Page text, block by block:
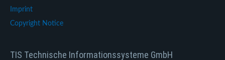
Imprint
Copyright Notice
TIS Technische Informationssysteme GmbH